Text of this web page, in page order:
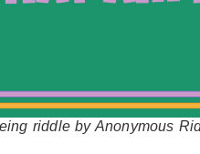
riddle by Anonymous